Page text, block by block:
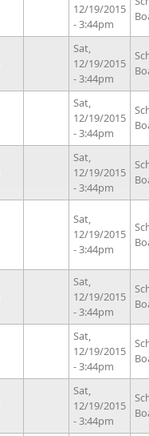
12/19/2015
- 3:44pm
Sat,
12/19/2015
- 3:44pm
Sat,
12/19/2015
- 3:44pm
Sat,
12/19/2015
- 3:44pm
Sat,
12/19/2015
- 3:44pm
Sat,
12/19/2015
- 3:44pm
Sat,
12/19/2015
- 3:44pm
Sat,
12/19/2015
- 3:44pm